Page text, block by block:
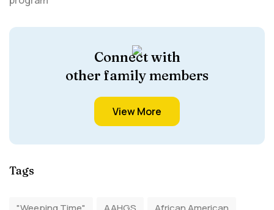
Connect with
other family members
View More
Tags